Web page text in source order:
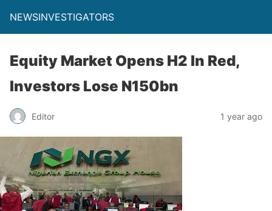
NEWSINVESTIGATORS
Equity Market Opens H2 In Red,
Investors Lose N150bn
Editor 1 year ago